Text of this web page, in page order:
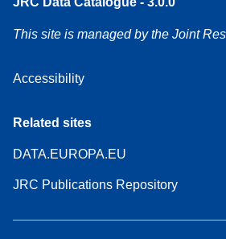
This site is managed by the Joint
Accessibility
Related sites
DATA.EUROPA.EU
JRC Publications Repository